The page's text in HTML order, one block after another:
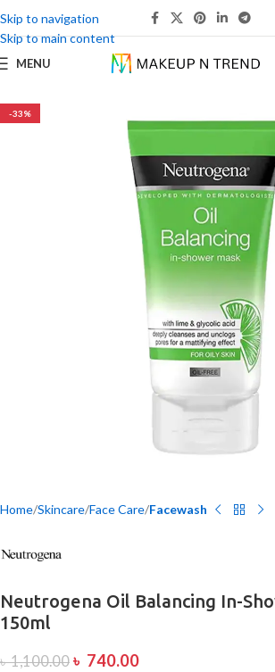
Skip to navigation
Skip to main content
MENU
-33%
Home Skincare Face Care Facewash
Neutrogena Oil Balancing In-
150ml
৳1,100.00 ৳ 740.00